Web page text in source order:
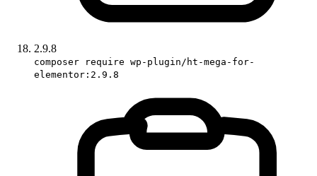
2.9.8
composer require wp-plugin/ht-mega-for-
elementor:2.9.8